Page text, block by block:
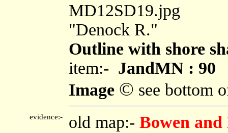
MD12SD19.jpg
"Denock R."
Outline with shore
item:- JandMN : 90
Image © see bottom
evidence:- old map:- Bowen